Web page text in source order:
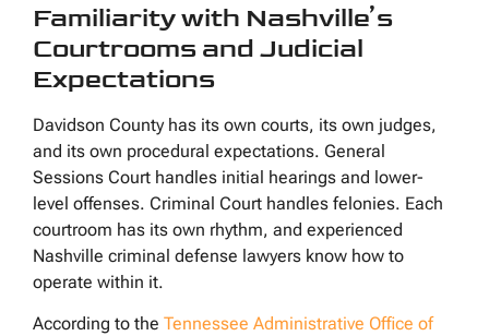
Familiarity with Nashville’s
Courtrooms and Judicial
Expectations
Davidson County has its own courts, its own judges,
and its own procedural expectations. General
Sessions Court handles initial hearings and lower-
level offenses. Criminal Court handles felonies. Each
courtroom has its own rhythm, and experienced
Nashville criminal defense lawyers know how to
operate within it.
According to the Tennessee Administrative Office of